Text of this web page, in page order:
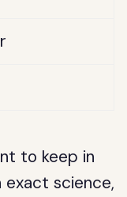
to keep in
science,